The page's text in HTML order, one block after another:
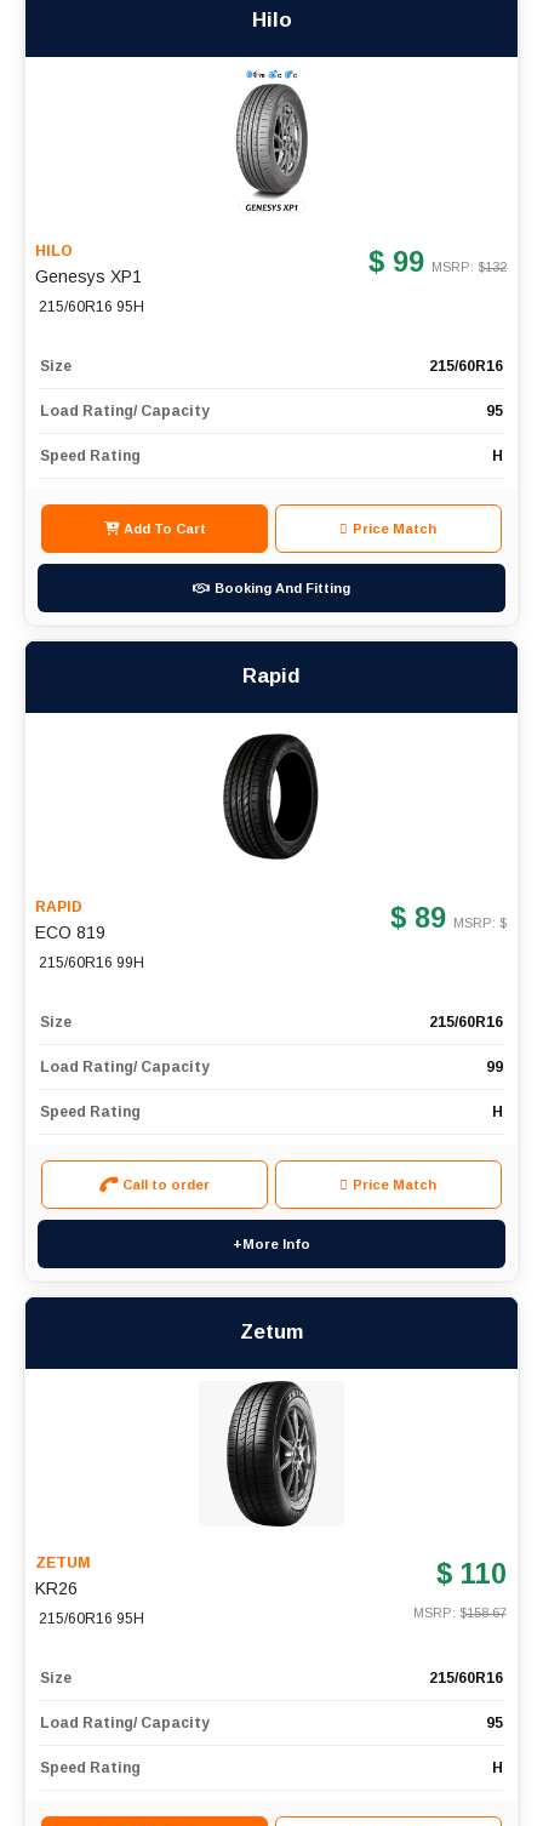
Hilo
HILO
Genesys XP1
215/60R16 95H
$ 99 MSRP: $132
Size 215/60R16
Load Rating/ Capacity 95
Speed Rating H
Add To Cart Price Match
Booking And Fitting
Rapid
RAPID
ECO 819
215/60R16 99H
$ 89 MSRP: $
Size 215/60R16
Load Rating/ Capacity 99
Speed Rating H
Call to order Price Match
+More Info
Zetum
ZETUM
KR26
215/60R16 95H
$ 110
MSRP: $158.67
Size 215/60R16
Load Rating/ Capacity 95
Speed Rating H